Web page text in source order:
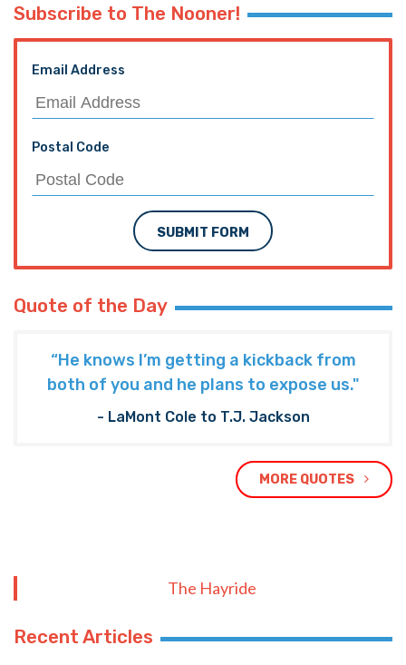
Subscribe to The Nooner!
Email Address
Postal Code
SUBMIT FORM
Quote of the Day
“He knows I’m getting a kickback from
both of you and he plans to expose us."
- LaMont Cole to T.J. Jackson
MORE QUOTES
The Hayride
Recent Articles